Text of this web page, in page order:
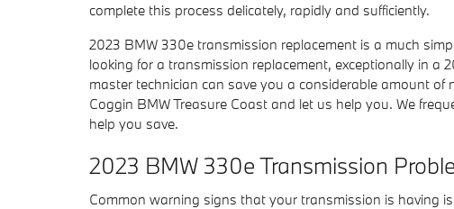
complete this process delicately, rapidly and sufficiently.
2023 BMW 330e transmission replacement is a much
looking for a transmission replacement, exceptionally in
master technician can save you a considerable amount
Coggin BMW Treasure Coast and let us help you. We
help you save.
2023 BMW 330e Transmission
Common warning signs that your transmission is having